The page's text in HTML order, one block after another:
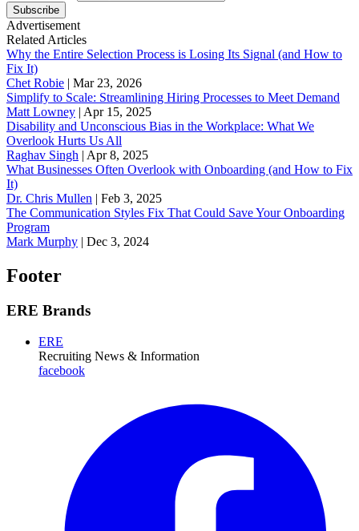
Subscribe
Advertisement
Related Articles
Why the Entire Selection Process is Losing Its Signal (and How to
Fix It)
Chet Robie | Mar 23, 2026
Simplify to Scale: Streamlining Hiring Processes to Meet Demand
Matt Lowney | Apr 15, 2025
Disability and Unconscious Bias in the Workplace: What We
Overlook Hurts Us All
Raghav Singh | Apr 8, 2025
What Businesses Often Overlook with Onboarding (and How to Fix
It)
‪Dr. Chris Mullen | Feb 3, 2025
The Communication Styles Fix That Could Save Your Onboarding
Program
Mark Murphy | Dec 3, 2024
Footer
ERE Brands
ERE
Recruiting News & Information
facebook